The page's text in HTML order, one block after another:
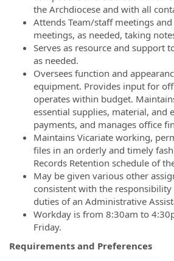
the Archdiocese and with all
Attends Team/staff meetings
meetings, as needed, taking
Serves as resource and support
as needed.
Oversees function and
equipment. Provides input for
operates within budget.
essential supplies, material, and
payments, and manages office
Maintains Vicariate working,
files in an orderly and timely
Records Retention schedule of
May be given various other
consistent with the responsibility
duties of an Administrative
Workday is from 8:30am to
Friday.
Requirements and Preferences